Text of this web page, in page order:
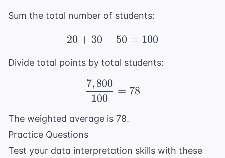
Sum the total number of students:
20 + 30 + 50 = 100
20 + 30 + 50 = 100
Divide total points by total students:
\frac{7,800}{100} =
100
7,800
= 78
The weighted average is 78.
Practice Questions
Test your data interpretation skills with these